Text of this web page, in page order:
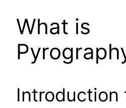
What is
Introduction